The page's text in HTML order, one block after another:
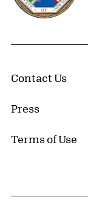
Contact Us
Press
Terms of Use